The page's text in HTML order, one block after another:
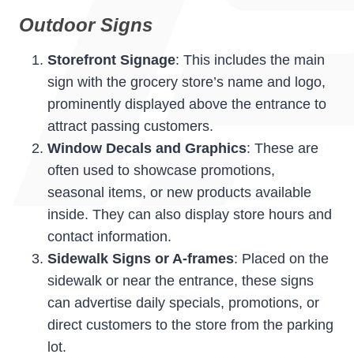
Outdoor Signs
Storefront Signage: This includes the main
sign with the grocery store’s name and logo,
prominently displayed above the entrance to
attract passing customers.
Window Decals and Graphics: These are
often used to showcase promotions,
seasonal items, or new products available
inside. They can also display store hours and
contact information.
Sidewalk Signs or A-frames: Placed on the
sidewalk or near the entrance, these signs
can advertise daily specials, promotions, or
direct customers to the store from the parking
lot.